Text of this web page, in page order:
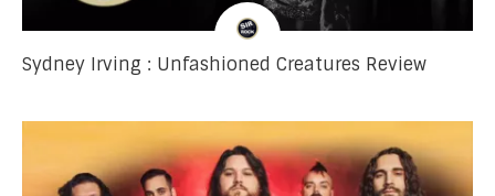
Sydney Irving : Unfashioned Creatures Review